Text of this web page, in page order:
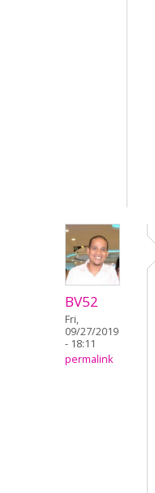
BV52
Fri,
09/27/2019
- 18:11
permalink